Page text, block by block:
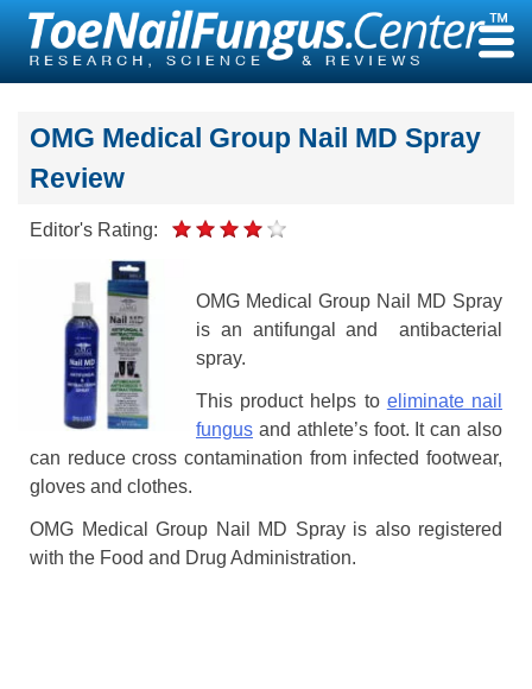
Skip
content
OMG Medical Group Nail MD Spray
Review
Editor's Rating:
OMG Medical Group Nail MD Spray
is an antifungal and antibacterial
spray.
This product helps to eliminate nail
fungus and athlete’s foot. It can also
can reduce cross contamination from infected footwear,
gloves and clothes.
OMG Medical Group Nail MD Spray is also registered
with the Food and Drug Administration.